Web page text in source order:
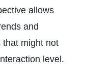
allows
and
that might not
level.